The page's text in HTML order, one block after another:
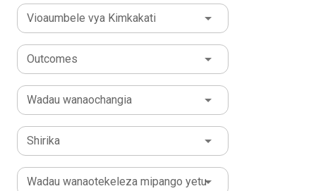
Vioaumbele vya Kimkakati
Outcomes
Wadau wanaochangia
Shirika
Wadau wanaotekeleza mipango yetu